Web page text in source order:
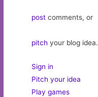
post comments, or
pitch your blog idea.
Sign in
Pitch your idea
Play games